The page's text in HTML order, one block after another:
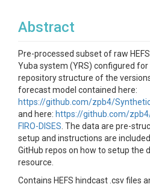
Abstract
Pre-processed subset of raw
Yuba system (YRS) configured
repository structure of the
forecast model contained here:
https://github.com/zpb4/
and here: https://github.com/
FIRO-DISES . The data are pre-
setup and instructions are
GitHub repos on how to setup the
resource.
Contains HEFS hindcast .csv files